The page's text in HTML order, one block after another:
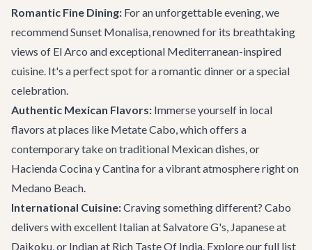
Romantic Fine Dining: For an unforgettable evening, we
recommendSunset Monalisa, renowned for its breathtaking
views of El Arco and exceptional Mediterranean-inspired
cuisine. It's a perfect spot for a romantic dinner or a special
celebration.
Authentic Mexican Flavors: Immerse yourself in local
flavors at places like Metate Cabo, which offers a
contemporary take on traditional Mexican dishes, or
Hacienda Cocina y Cantinafor a vibrant atmosphere right on
Medano Beach.
International Cuisine:Craving something different? Cabo
delivers with excellent Italian atSalvatore G's, Japanese at
Daikoku, or Indian at Rich Taste Of India. Explore our full list